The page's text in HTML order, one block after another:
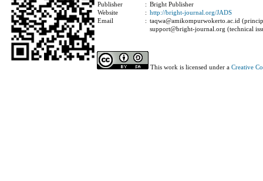
Publisher
: Bright Publisher
Website
: http://bright-journal.org/JADS
Email
: taqwa@amikompurwokerto.ac.id
support@bright-journal.org (technical
This work is licensed under a Creative